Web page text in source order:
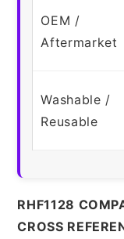
OEM /
Aftermarket
Washable /
Reusable
RHF1128
CROSS